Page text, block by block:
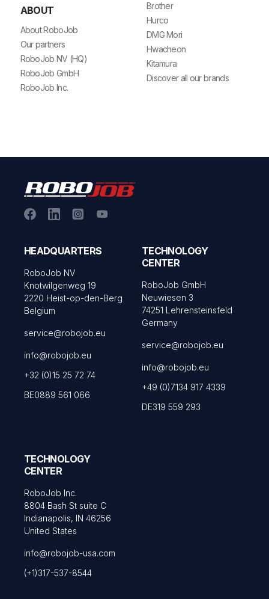
ABOUT
About RoboJob
Our partners
RoboJob NV (HQ)
RoboJob GmbH
RoboJob Inc.
Brother
Hurco
DMG Mori
Hwacheon
Kitamura
Discover all our brands
HEADQUARTERS
RoboJob NV
Knotwilgenweg 19
2220 Heist-op-den-Berg
Belgium
service@robojob.eu
info@robojob.eu
+32 (0)15 25 72 74
BE0889 561 066
TECHNOLOGY
CENTER
RoboJob GmbH
Neuwiesen 3
74251 Lehrensteinsfeld
Germany
service@robojob.eu
info@robojob.eu
+49 (0)7134 917 4339
DE319 559 293
TECHNOLOGY
CENTER
RoboJob Inc.
8804 Bash St suite C
Indianapolis, IN 46256
United States
info@robojob-usa.com
(+1)317-537-8544